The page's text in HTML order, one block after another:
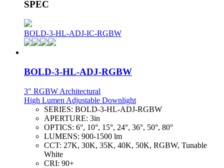
SPEC
BOLD-3-HL-ADJ-IC-RGBW
BOLD-3-HL-ADJ-RGBW
3" RGBW Architectural
High Lumen Adjustable Downlight
SERIES: BOLD-3-HL-ADJ-RGBW
APERTURE: 3in
OPTICS: 6°, 10°, 15°, 24°, 36°, 50°, 80°
LUMENS: 900-1500 lm
CCT: 27K, 30K, 35K, 40K, 50K, RGBW, Tunable
White
CRI: 90+